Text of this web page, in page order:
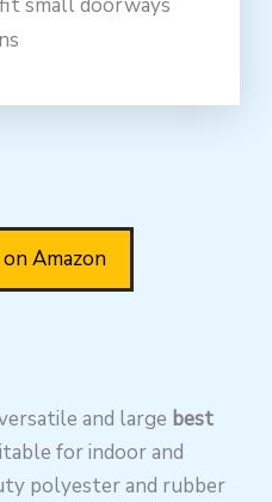
Amazon
and large best
for indoor and
polyester and rubber